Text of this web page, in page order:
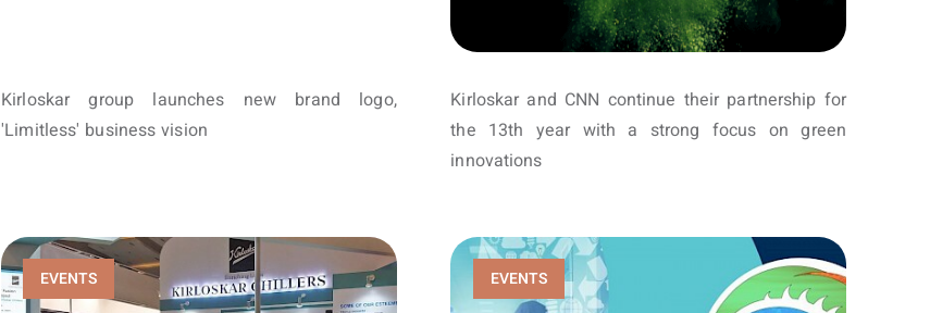
Kirloskar group launches new brand logo,
'Limitless' business vision
Kirloskar and CNN continue their partnership for
the 13th year with a strong focus on green
innovations
EVENTS EVENTS